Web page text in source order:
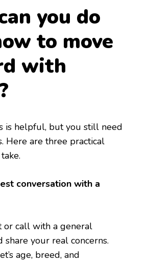
you do
to move
with
is helpful, but you still need
Here are three practical
conversation with a
or call with a general
share your real concerns.
age, breed, and